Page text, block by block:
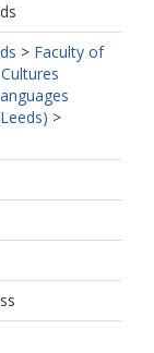
> Faculty of
>